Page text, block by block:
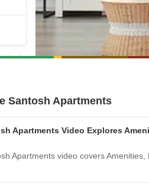
Santosh Apartments
Apartments Video Explores
Apartments video covers